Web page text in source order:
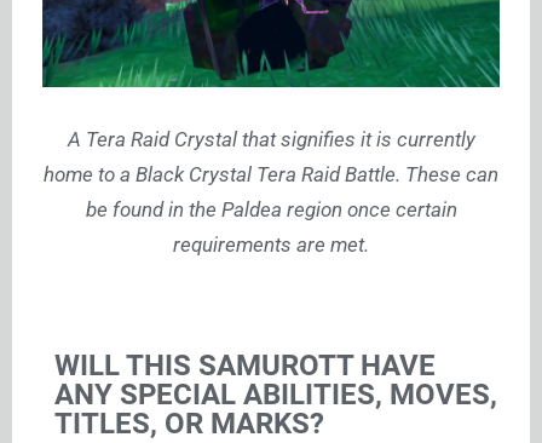
A Tera Raid Crystal that signifies it is currently
home to a Black Crystal Tera Raid Battle. These can
be found in the Paldea region once certain
requirements are met.
WILL THIS SAMUROTT HAVE
ANY SPECIAL ABILITIES, MOVES,
TITLES, OR MARKS?